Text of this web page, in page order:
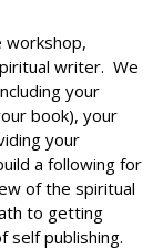
workshop,
writer. We
your
book), your
your
a following for
of the spiritual
to getting
self publishing.